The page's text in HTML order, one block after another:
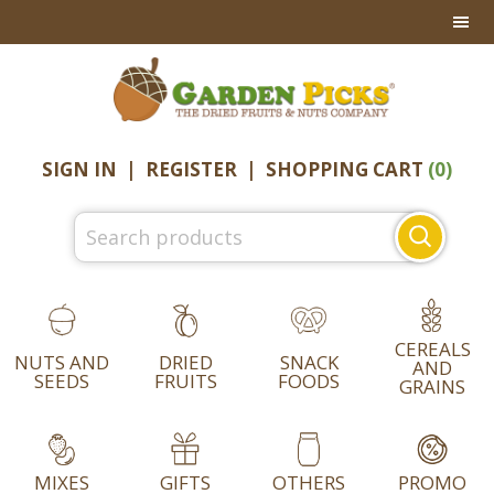
SIGN IN | REGISTER | SHOPPING CART (0)
Search
for:
NUTS AND
SEEDS
DRIED
FRUITS
SNACK
FOODS
CEREALS
AND
GRAINS
MIXES GIFTS OTHERS PROMO